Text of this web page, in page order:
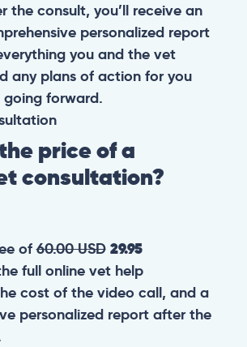
the consult, you’ll receive an
personalized report
you and the vet
any plans of action for you
forward.
price of a
consultation?
of60.00 USD 29.95
full online vet help
cost of the video call, and a
personalized report after the